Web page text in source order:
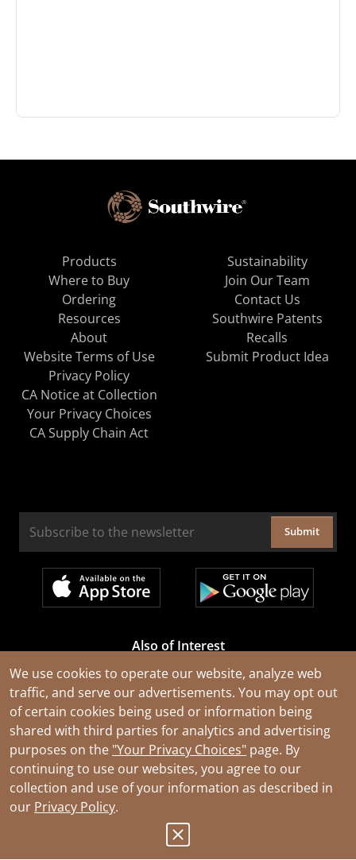
We use cookies to operate our website, analyze web
traffic, and serve our advertisements. You may opt out
of certain cookies being used or information being
shared with third parties for analytics and advertising
purposes on the "Your Privacy Choices" page. By
continuing to use our websites, you agree to our
collection and use of your information as described in
our Privacy Policy.
Products
Where to Buy
Ordering
Resources
About
Sustainability
Join Our Team
Contact Us
Southwire Patents
Recalls
Website Terms of Use
Privacy Policy
CA Notice at Collection
Your Privacy Choices
CA Supply Chain Act
Submit Product Idea
Submit
Also of Interest
Cable Rejuvenation Services
Construction Tools and Equipment
All Types of Wire and Cables
© 2026 Southwire Company, LLC. All Rights Reserved.